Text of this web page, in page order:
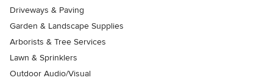
Driveways & Paving
Garden & Landscape Supplies
Arborists & Tree Services
Lawn & Sprinklers
Outdoor Audio/Visual